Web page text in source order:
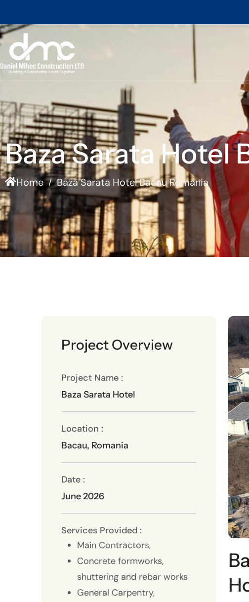
Baza Sarata Hotel
Home / Baza Sarata Hotel Bacau Romania
Project Overview
Project Name :
Baza Sarata Hotel
Location :
Bacau, Romania
Date :
June 2026
Services Provided :
Main Contractors,
Concrete formworks,
shuttering and rebar works
General Carpentry,